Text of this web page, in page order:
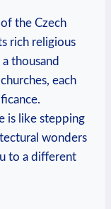
the Czech
rich⁢ religious
thousand
each
is like stepping
wonders
to a different